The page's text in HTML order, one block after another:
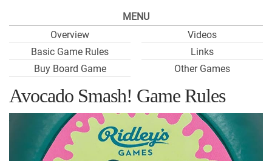
MENU
Overview
Basic Game Rules
Buy Board Game
Videos
Links
Other Games
Avocado Smash! Game Rules